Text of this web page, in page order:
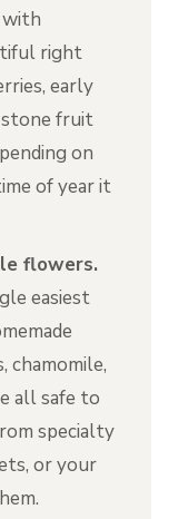
right
early
stone fruit
on
of year it
flowers.
easiest
chamomile,
all safe to
specialty
or your